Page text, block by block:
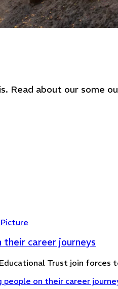
Read about our
their career journeys
Trust join
people on their career